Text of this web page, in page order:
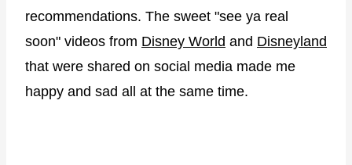
recommendations. The sweet "see ya real
soon" videos from Disney World and Disneyland
that were shared on social media made me
happy and sad all at the same time.